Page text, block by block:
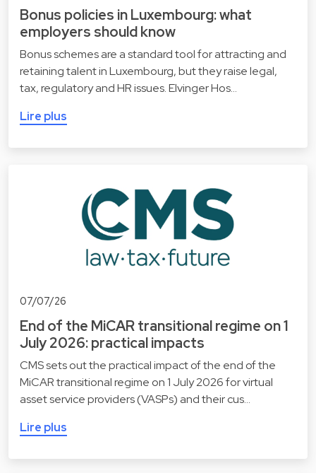
Bonus policies in Luxembourg: what
employers should know
Bonus schemes are a standard tool for attracting and
retaining talent in Luxembourg, but they raise legal,
tax, regulatory and HR issues. Elvinger Hos…
Lire plus
07/07/26
End of the MiCAR transitional regime on 1
July 2026: practical impacts
CMS sets out the practical impact of the end of the
MiCAR transitional regime on 1 July 2026 for virtual
asset service providers (VASPs) and their cus…
Lire plus